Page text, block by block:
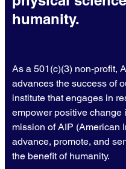
humanity.
As a 501(c)(3) non-profit,
advances the success of
institute that engages in
empower positive change
mission of AIP (American
advance, promote, and
the benefit of humanity.